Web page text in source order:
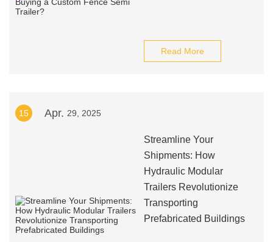
Read More
15 Apr. 29, 2025
Streamline Your
Shipments: How
Hydraulic Modular
Trailers Revolutionize
Transporting
Prefabricated Buildings